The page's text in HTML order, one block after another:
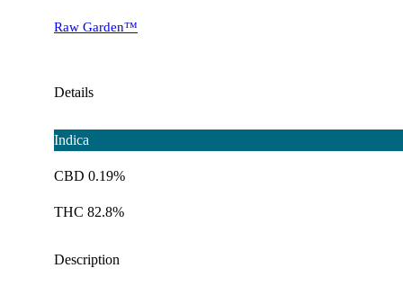
Raw Garden™
Details
Indica
CBD 0.19%
THC 82.8%
Description